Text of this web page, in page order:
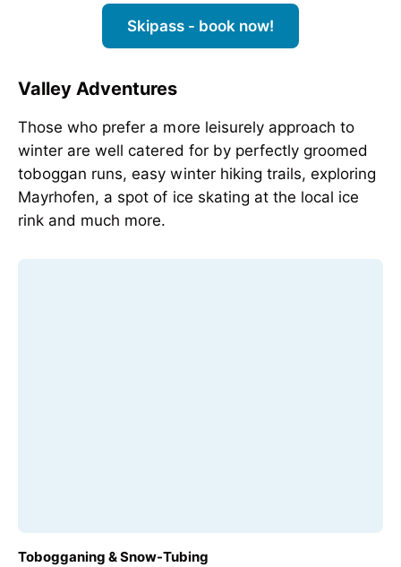
Skipass - book now!
Valley Adventures
Those who prefer a more leisurely approach to
winter are well catered for by perfectly groomed
toboggan runs, easy winter hiking trails, exploring
Mayrhofen, a spot of ice skating at the local ice
rink and much more.
Tobogganing & Snow-Tubing